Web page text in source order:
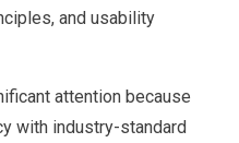
and usability
attention because
with industry-standard